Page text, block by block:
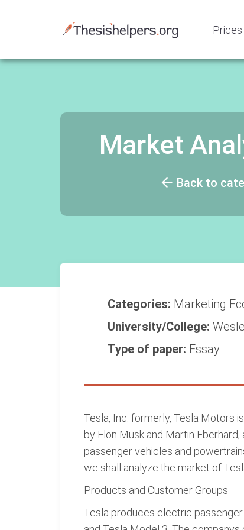
Prices
Market
Back to
Categories: Marketing
University/College:
Type of paper: Essay
Tesla, Inc. formerly, Tesla Motors
by Elon Musk and Martin
passenger vehicles and
we shall analyze the market of
Products and Customer Groups
Tesla produces electric